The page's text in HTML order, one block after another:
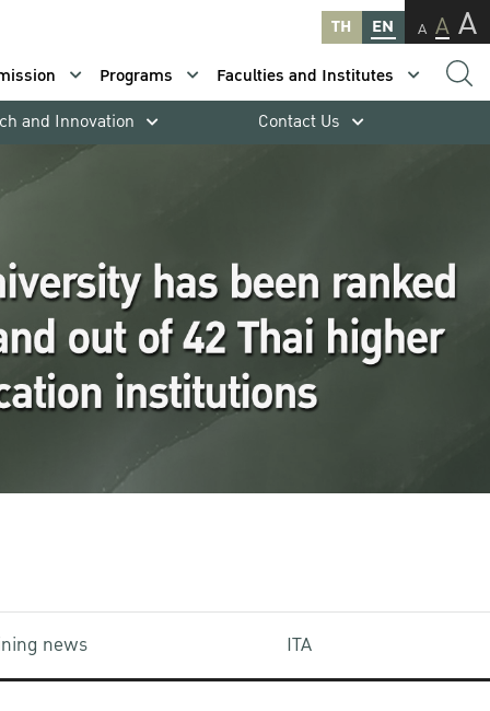
TH EN A A A
Programs
Faculties and Institutes
and Innovation Contact Us
news ITA